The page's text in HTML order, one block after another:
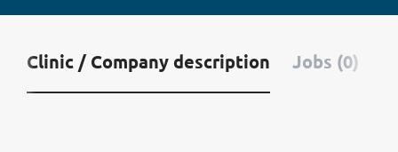
Clinic / Company description Jobs (0)